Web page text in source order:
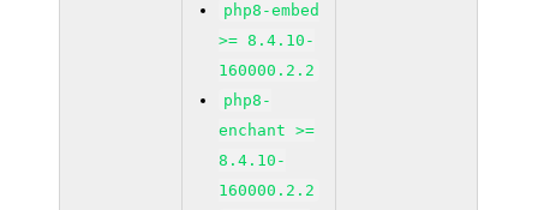
php8-embed
>= 8.4.10-
160000.2.2
php8-
enchant >=
8.4.10-
160000.2.2